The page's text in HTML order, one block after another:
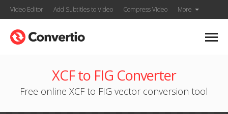
Video Editor Add Subtitles to Video Compress Video More
XCF to FIG Converter
Free online XCF to FIG vector conversion tool